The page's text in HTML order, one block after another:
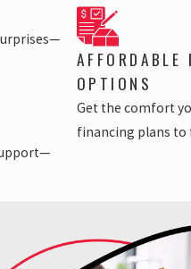
AFFORDABLE
OPTIONS
Get the comfort
financing plans to